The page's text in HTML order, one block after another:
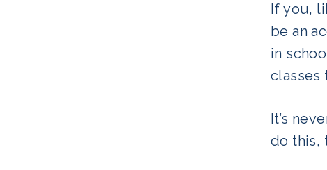
If you,
be an
in
classes
It’s
do this,